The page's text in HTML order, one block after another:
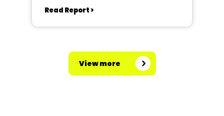
Read Report >
View more